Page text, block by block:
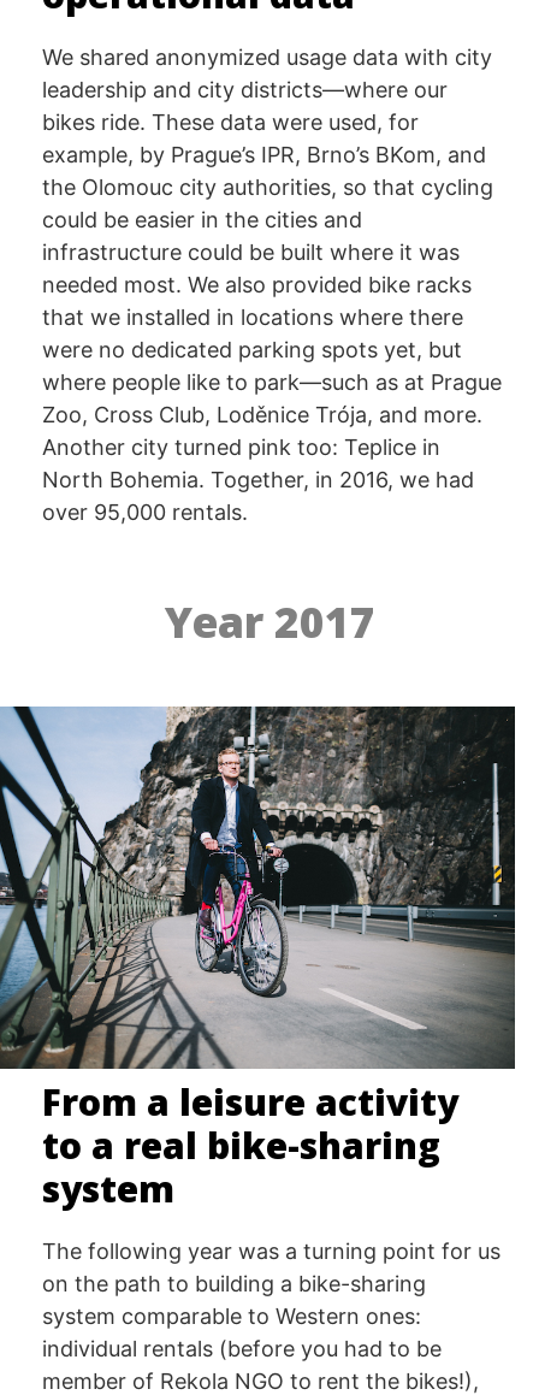
We shared anonymized usage data with city
leadership and city districts—where our
bikes ride. These data were used, for
example, by Prague’s IPR, Brno’s BKom, and
the Olomouc city authorities, so that cycling
could be easier in the cities and
infrastructure could be built where it was
needed most. We also provided bike racks
that we installed in locations where there
were no dedicated parking spots yet, but
where people like to park—such as at Prague
Zoo, Cross Club, Loděnice Trója, and more.
Another city turned pink too: Teplice in
North Bohemia. Together, in 2016, we had
over 95,000 rentals.
Year 2017
From a leisure activity
to a real bike-sharing
system
The following year was a turning point for us
on the path to building a bike-sharing
system comparable to Western ones:
individual rentals (before you had to be
member of Rekola NGO to rent the bikes!),